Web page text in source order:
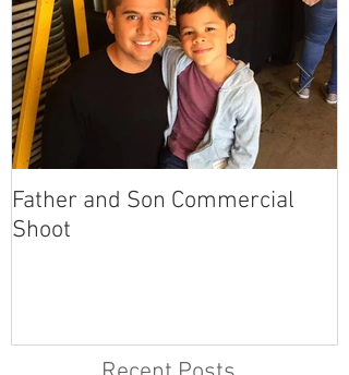
Father and Son Commercial
Shoot